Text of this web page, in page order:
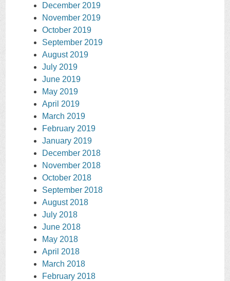
December 2019
November 2019
October 2019
September 2019
August 2019
July 2019
June 2019
May 2019
April 2019
March 2019
February 2019
January 2019
December 2018
November 2018
October 2018
September 2018
August 2018
July 2018
June 2018
May 2018
April 2018
March 2018
February 2018